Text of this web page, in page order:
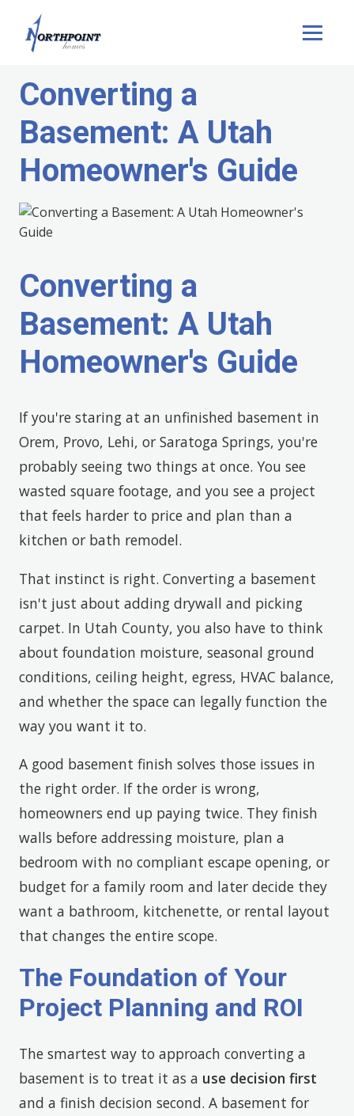
Converting a
Basement: A Utah
Homeowner's Guide
Converting a
Basement: A Utah
Homeowner's Guide
If you're staring at an unfinished basement in
Orem, Provo, Lehi, or Saratoga Springs, you're
probably seeing two things at once. You see
wasted square footage, and you see a project
that feels harder to price and plan than a
kitchen or bath remodel.
That instinct is right. Converting a basement
isn't just about adding drywall and picking
carpet. In Utah County, you also have to think
about foundation moisture, seasonal ground
conditions, ceiling height, egress, HVAC balance,
and whether the space can legally function the
way you want it to.
A good basement finish solves those issues in
the right order. If the order is wrong,
homeowners end up paying twice. They finish
walls before addressing moisture, plan a
bedroom with no compliant escape opening, or
budget for a family room and later decide they
want a bathroom, kitchenette, or rental layout
that changes the entire scope.
The Foundation of Your
Project Planning and ROI
The smartest way to approach converting a
basement is to treat it as a use decision first
and a finish decision second. A basement for